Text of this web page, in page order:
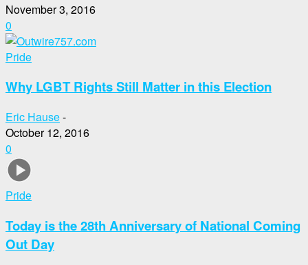
November 3, 2016
0
Pride
Why LGBT Rights Still Matter in this Election
Eric Hause-
October 12, 2016
0
Pride
Today is the 28th Anniversary of National Coming
Out Day